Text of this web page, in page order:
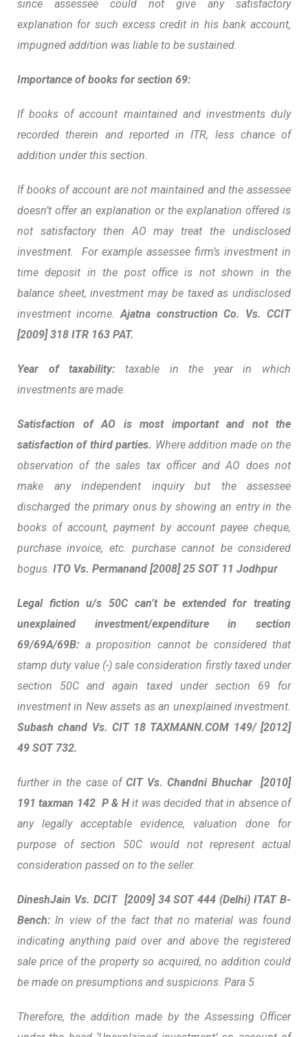
since assessee could not give any satisfactory
explanation for such excess credit in his bank account,
impugned addition was liable to be sustained.
Importance of books for section 69:
If books of account maintained and investments duly
recorded therein and reported in ITR, less chance of
addition under this section.
If books of account are not maintained and the assessee
doesn’t offer an explanation or the explanation offered is
not satisfactory then AO may treat the undisclosed
investment. For example assessee firm’s investment in
time deposit in the post office is not shown in the
balance sheet, investment may be taxed as undisclosed
investment income.Ajatna construction Co. Vs. CCIT
[2009] 318 ITR 163 PAT.
Year of taxability: taxable in the year in which
investments are made.
Satisfaction of AO is most important and not the
satisfaction of third parties. Where addition made on the
observation of the sales tax officer and AO does not
make any independent inquiry but the assessee
discharged the primary onus by showing an entry in the
books of account, payment by account payee cheque,
purchase invoice, etc. purchase cannot be considered
bogus. ITO Vs. Permanand [2008] 25 SOT 11 Jodhpur
Legal fiction u/s 50C can’t be extended for treating
unexplained investment/expenditure in section
69/69A/69B: a proposition cannot be considered that
stamp duty value (-) sale consideration firstly taxed under
section 50C and again taxed under section 69 for
investment in New assets as an unexplained investment.
Subash chand Vs. CIT 18 TAXMANN.COM 149/ [2012]
49 SOT 732.
further in the case ofCIT Vs. Chandni Bhuchar [2010]
191 taxman 142 P & Hit was decided thatin absence of
any legally acceptable evidence, valuation done for
purpose of section 50C would not represent actual
consideration passed on to the seller.
DineshJain Vs. DCIT [2009] 34 SOT 444 (Delhi) ITAT B-
Bench:In view of the fact that no material was found
indicating anything paid over and above the registered
sale price of the property so acquired, no addition could
be made on presumptions and suspicions. Para 5
Therefore, the addition made by the Assessing Officer